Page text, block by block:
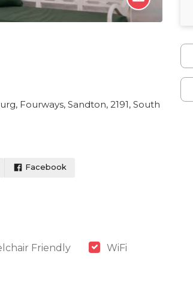
Fourways, Sandton, 2191, South
Facebook
Friendly WiFi